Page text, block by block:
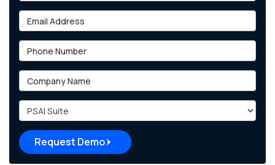
Email Address
Phone Number
Company Name
Project Type
Request Demo